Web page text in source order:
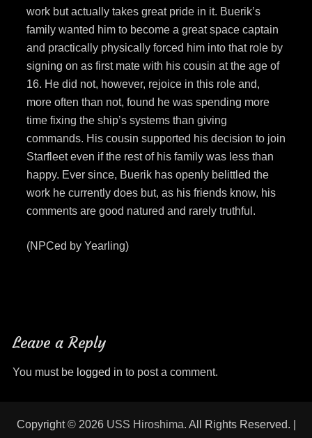
work but actually takes great pride in it. Buerik’s
family wanted him to become a great space captain
and practically physically forced him into that role by
signing on as first mate with his cousin at the age of
16. He did not, however, rejoice in this role and,
more often than not, found he was spending more
time fixing the ship’s systems than giving
commands. His cousin supported his decision to join
Starfleet even if the rest of his family was less than
happy. Ever since, Buerik has openly belittled the
work he currently does but, as his friends know, his
comments are good natured and rarely truthful.
(NPCed by Yearling)
Leave a Reply
You must be logged in to post a comment.
Copyright © 2026 USS Hiroshima. All Rights Reserved. |